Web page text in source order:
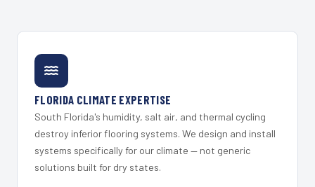
FLORIDA CLIMATE EXPERTISE
South Florida's humidity, salt air, and thermal cycling
destroy inferior flooring systems. We design and install
systems specifically for our climate — not generic
solutions built for dry states.